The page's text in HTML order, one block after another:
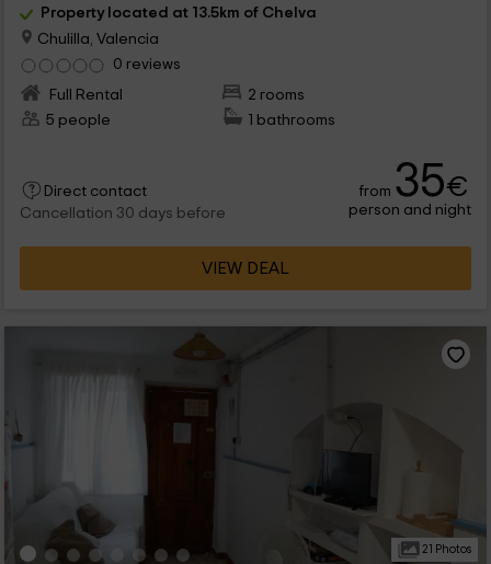
Property located at 13.5km of Chelva
Chulilla, Valencia
0 reviews
Full Rental
2 rooms
5 people
1 bathrooms
Direct contact
Cancellation 30 days before
from 35€
person and night
VIEW DEAL
21 Photos